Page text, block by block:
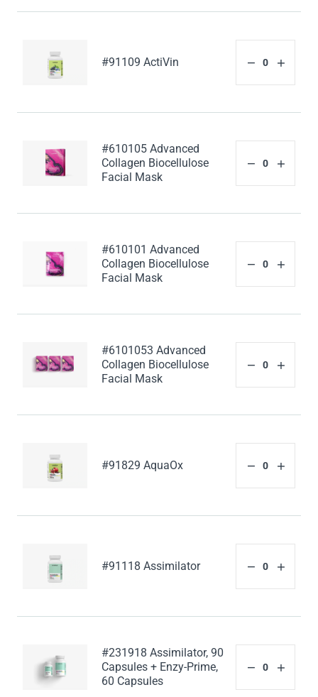
#91109 ActiVin
#610105 Advanced
Collagen Biocellulose
Facial Mask
#610101 Advanced
Collagen Biocellulose
Facial Mask
#6101053 Advanced
Collagen Biocellulose
Facial Mask
#91829 AquaOx
#91118 Assimilator
#231918 Assimilator, 90
Capsules + Enzy-Prime,
60 Capsules